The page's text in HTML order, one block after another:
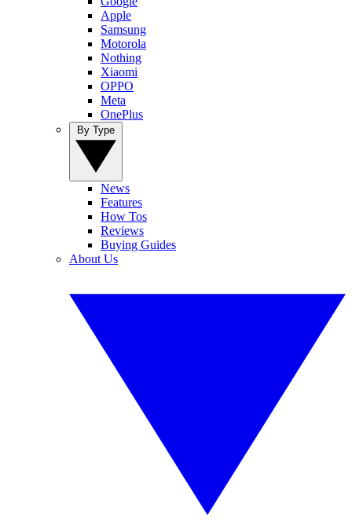
Apple
Samsung
Motorola
Nothing
Xiaomi
OPPO
Meta
OnePlus
News
Features
How Tos
Reviews
Buying Guides
About Us